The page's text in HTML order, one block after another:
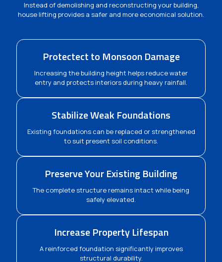
Instead of demolishing and reconstructing your building,
house lifting provides a safer and more economical solution.
Protectect to Monsoon Damage
Increasing the building height helps reduce water
entry and protects interiors during heavy rainfall.
Stabilize Weak Foundations
Existing foundations can be replaced or strengthened
to suit present soil conditions.
Preserve Your Existing Building
The complete structure remains intact while being
safely elevated.
Increase Property Lifespan
A reinforced foundation significantly improves
structural durability.